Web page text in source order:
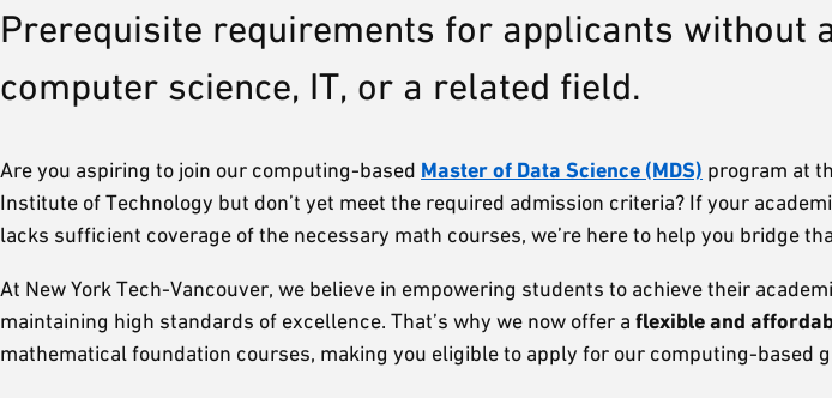
Prerequisite requirements for applicants without
computer science, IT, or a related field.
Are you aspiring to join our computing-based Master of Data Science (MDS) program at
Institute of Technology but don’t yet meet the required admission criteria? If your
lacks sufficient coverage of the necessary math courses, we’re here to help you bridge
At New York Tech-Vancouver, we believe in empowering students to achieve their
maintaining high standards of excellence. That’s why we now offer a flexible and
mathematical foundation courses, making you eligible to apply for our computing-based